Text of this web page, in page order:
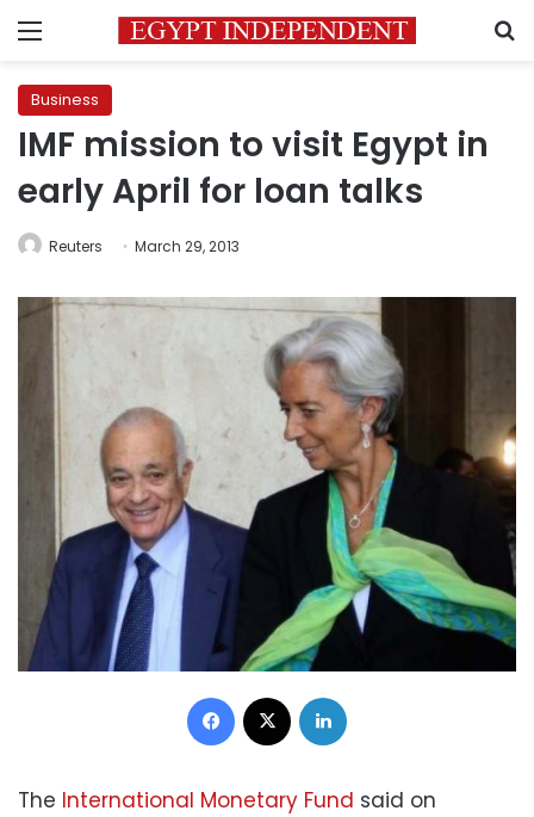
Menu
Business
IMF mission to visit Egypt in
early April for loan talks
Reuters March 29, 2013
Facebook
The International Monetary Fund said on